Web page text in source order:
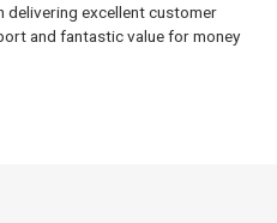
delivering excellent customer
and fantastic value for money